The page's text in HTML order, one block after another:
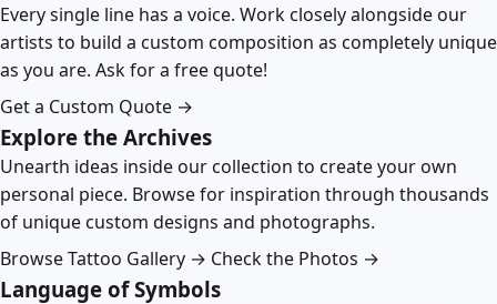
Every single line has a voice. Work closely alongside our
artists to build a custom composition as completely unique
as you are. Ask for a free quote!
Get a Custom Quote →
Explore the Archives
Unearth ideas inside our collection to create your own
personal piece. Browse for inspiration through thousands
of unique custom designs and photographs.
Browse Tattoo Gallery → Check the Photos →
Language of Symbols